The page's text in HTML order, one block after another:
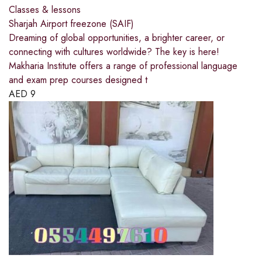
Classes & lessons
Sharjah Airport freezone (SAIF)
Dreaming of global opportunities, a brighter career, or
connecting with cultures worldwide? The key is here!
Makharia Institute offers a range of professional language
and exam prep courses designed t
AED 9